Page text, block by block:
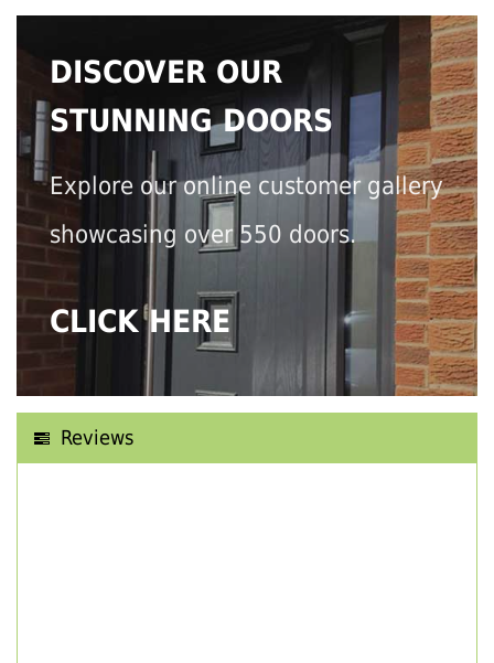
DISCOVER OUR
STUNNING DOORS
Explore our online customer gallery
showcasing over 550 doors.
CLICK HERE
Reviews